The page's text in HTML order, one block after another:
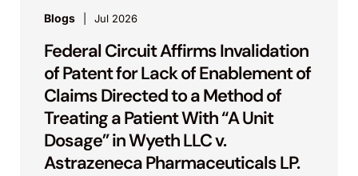
Blogs Jul 2026
Federal Circuit Affirms Invalidation
of Patent for Lack of Enablement of
Claims Directed to a Method of
Treating a Patient With “A Unit
Dosage” in Wyeth LLC v.
Astrazeneca Pharmaceuticals LP.